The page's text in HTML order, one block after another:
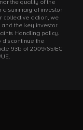
the quality of the
a summary of investor
collective action, we
the key investor
Handling policy.
discontinue the
93b of 2009/65/EC